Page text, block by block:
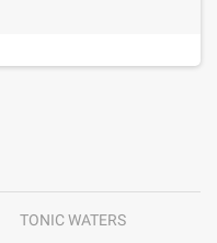
TONIC WATERS